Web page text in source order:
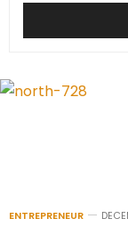
ENTREPRENEUR